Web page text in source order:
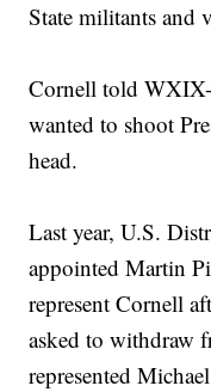
State militants and
Cornell told
wanted to shoot
head.
Last year, U.S.
appointed Martin
represent Cornell
asked to withdraw
represented